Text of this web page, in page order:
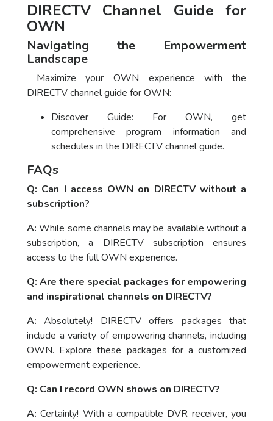
DIRECTV Channel Guide for
OWN
Navigating the Empowerment
Landscape
Maximize your OWN experience with the
DIRECTV channel guide for OWN:
Discover Guide: For OWN, get
comprehensive program information and
schedules in the DIRECTV channel guide.
FAQs
Q: Can I access OWN on DIRECTV without a
subscription?
A: While some channels may be available without a
subscription, a DIRECTV subscription ensures
access to the full OWN experience.
Q: Are there special packages for empowering
and inspirational channels on DIRECTV?
A: Absolutely! DIRECTV offers packages that
include a variety of empowering channels, including
OWN. Explore these packages for a customized
empowerment experience.
Q: Can I record OWN shows on DIRECTV?
A: Certainly! With a compatible DVR receiver, you